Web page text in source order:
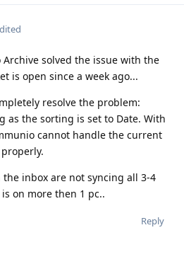
solved the issue with the
is open since a week ago...
resolve the problem:
as the sorting is set to Date. With
cannot handle the current
inbox are not syncing all 3-4
on more then 1 pc..
Reply